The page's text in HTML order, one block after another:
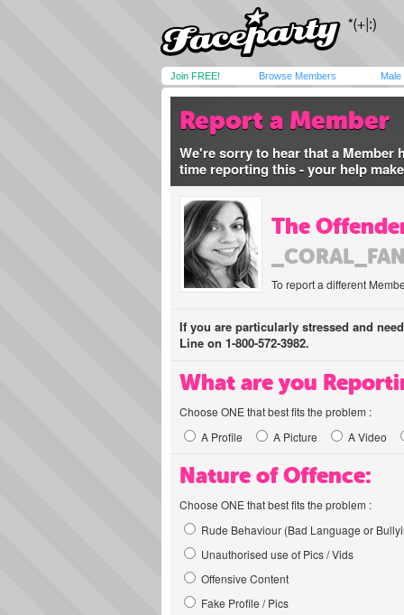
Join FREE! Browse Members Male
Report a Member
We're sorry to hear that a Member
time reporting this - your help
The
To report a different
If you are particularly stressed and
Line on 1-800-572-3982.
What are you
Choose ONE that best fits the problem :
A Profile
A Picture A Video
Nature of Offence:
Choose ONE that best fits the problem :
Rude Behaviour (Bad Language or
Unauthorised use of Pics / Vids
Offensive Content
Fake Profile / Pics